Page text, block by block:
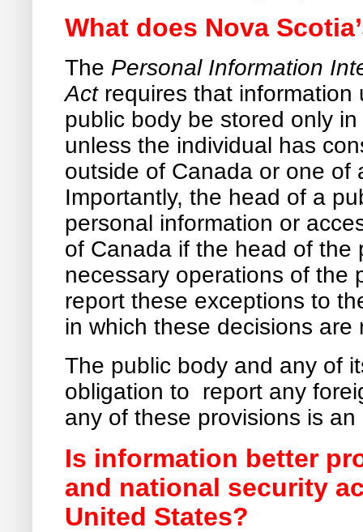
What does Nova
The Personal Information
Actrequires that information
public body be stored only
unless the individual has
outside of Canada or one of
Importantly, the head of a
personal information or
of Canada if the head of the
necessary operations of the
report these exceptions to
in which these decisions are
The public body and any of
obligation to report any
any of these provisions is an
Is information better
and national security
United States?